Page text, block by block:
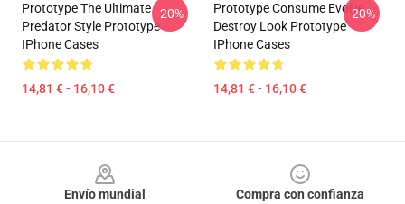
Prototype The Ultimate
Predator Style Prototype
IPhone Cases
14,81 € - 16,10 €
-20%
Prototype Consume Evolve
Destroy Look Prototype
IPhone Cases
14,81 € - 16,10 €
-20%
Envío mundial
Compra con confianza